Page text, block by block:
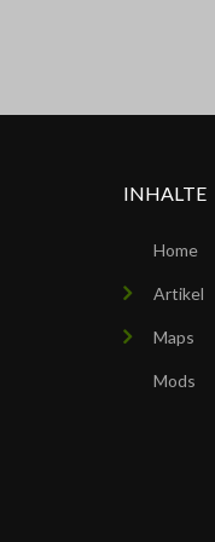
INHALTE
Home
Artikel
Maps
Mods